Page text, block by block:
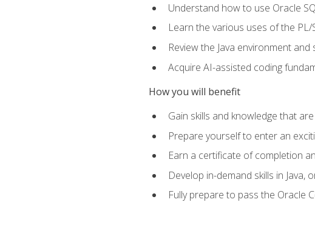
Understand how to use Oracle
Learn the various uses of the
Review the Java environment
Acquire AI-assisted coding
How you will benefit
Gain skills and knowledge that
Prepare yourself to enter an
Earn a certificate of completion
Develop in-demand skills in
Fully prepare to pass the Oracle